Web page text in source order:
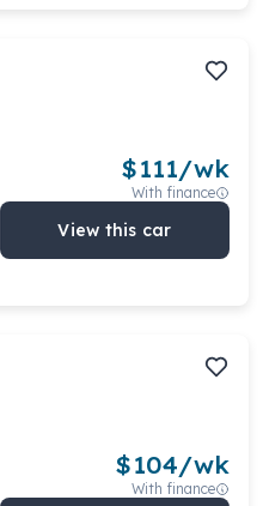
$111/wk
With finance
View this car
$104/wk
With finance